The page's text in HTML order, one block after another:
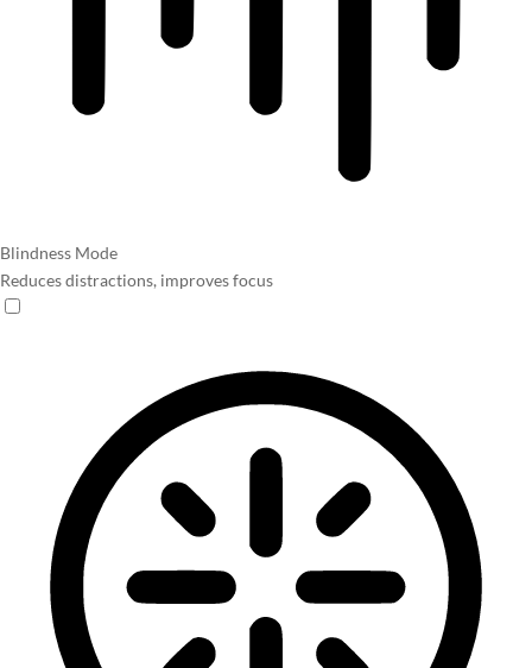
Blindness Mode
Reduces distractions, improves focus